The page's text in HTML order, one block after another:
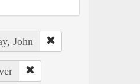
John